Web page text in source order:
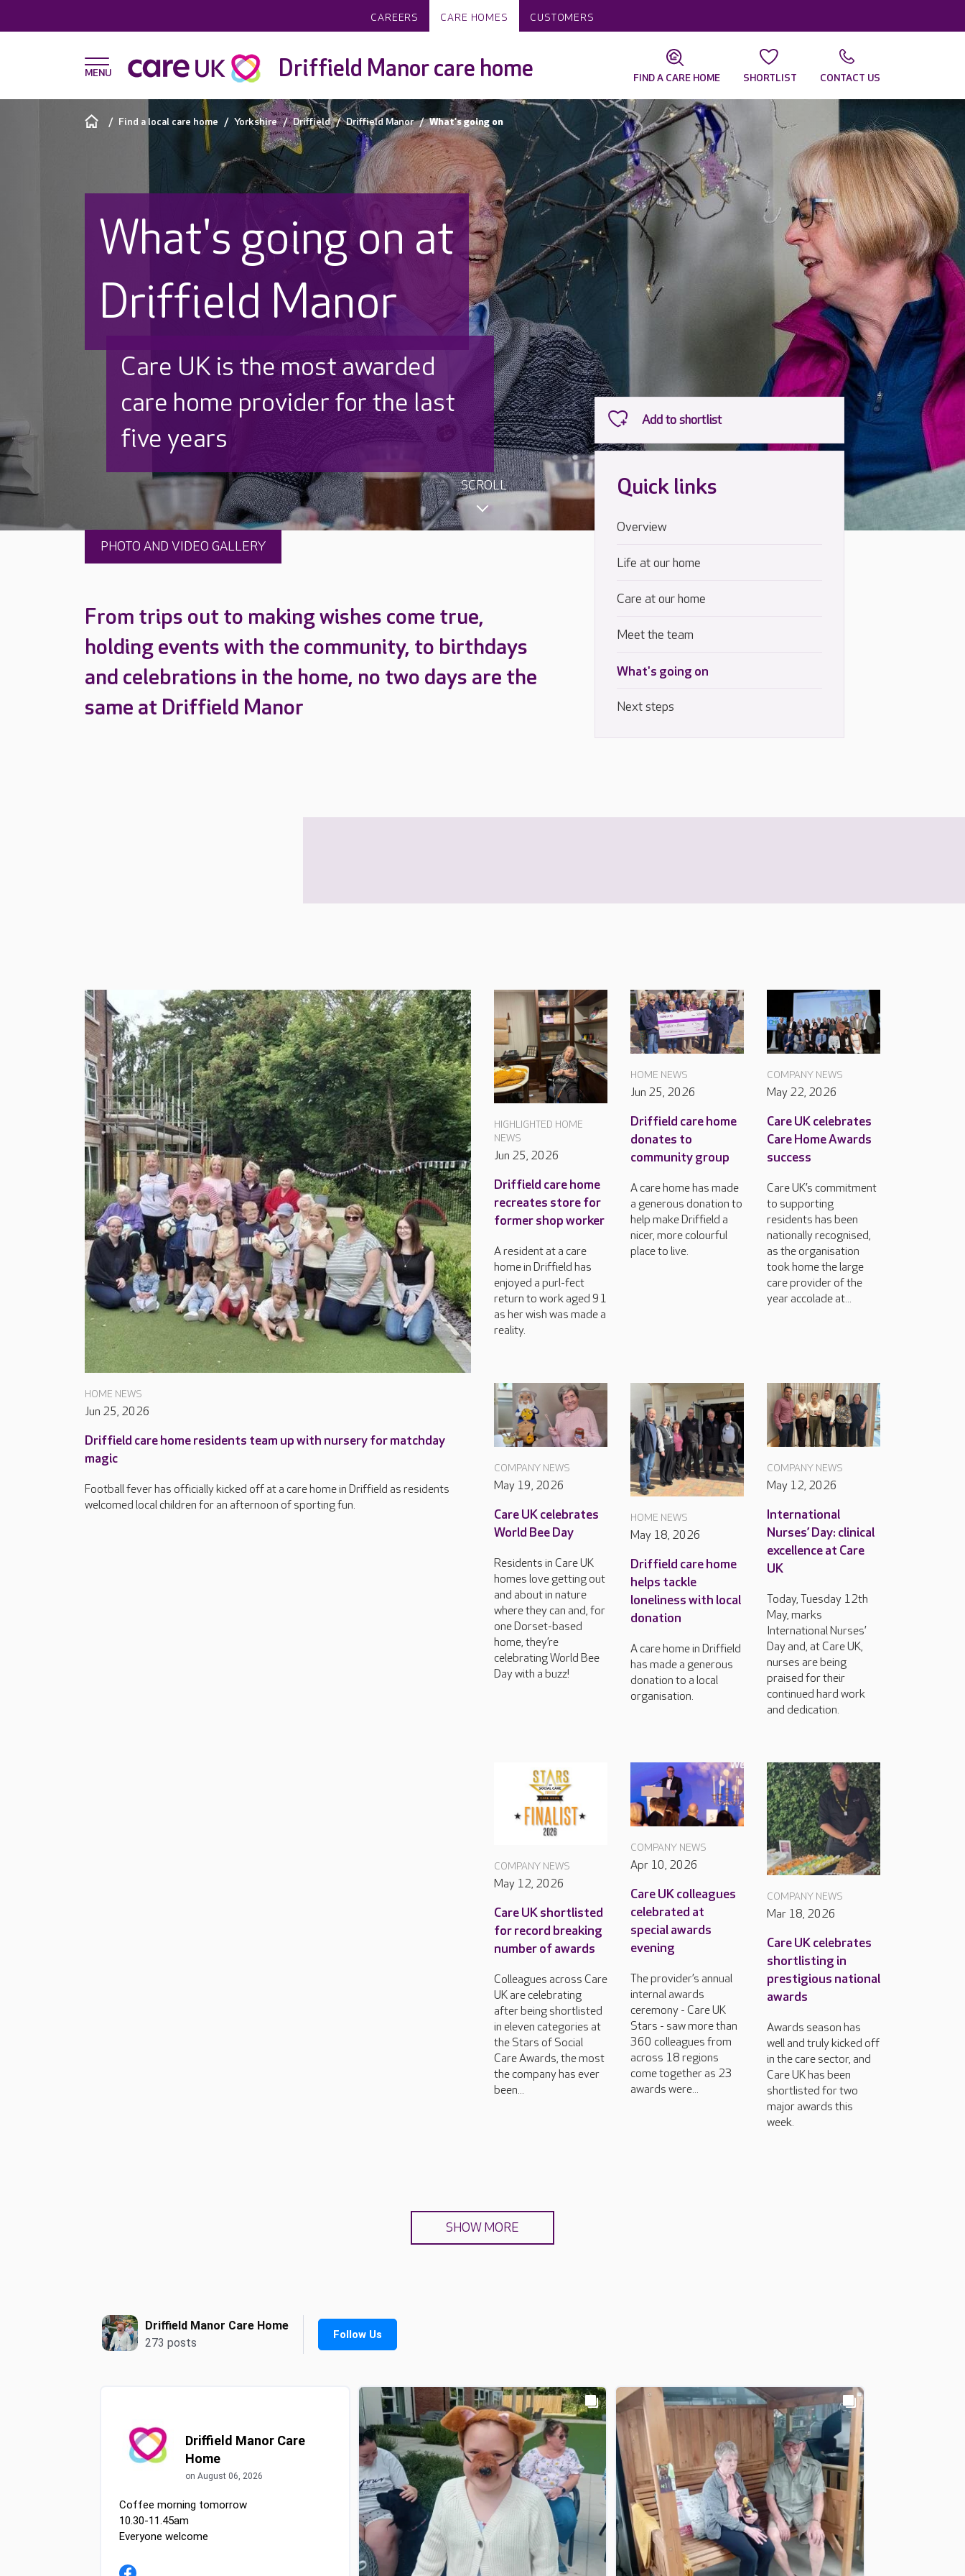
CAREERS CARE HOMES CUSTOMERS
Driffield Manor care home FIND A CARE HOME SHORTLIST CONTACT US
Find a local care home Yorkshire Driffield Driffield Manor What's going on
What's going on at
Driffield Manor
Discover why Care UK is trusted
to care by over 16,000 families
SCROLL
PHOTO AND VIDEO GALLERY
From trips out to making wishes come true,
holding events with the community, to birthdays
and celebrations in the home, no two days are the
same at Driffield Manor
Quick links
Overview
Life at our home
Care at our home
Meet the team
What's going on
Next steps
HOME NEWS
Jun 25, 2026
Driffield care home residents team up with nursery for matchday
magic
Football fever has officially kicked off at a care home in Driffield as residents
welcomed local children for an afternoon of sporting fun.
HIGHLIGHTED HOME
NEWS
Jun 25, 2026
Driffield care home
recreates store for
former shop worker
A resident at a care
home in Driffield has
enjoyed a purl-fect
return to work aged 91
as her wish was made a
reality.
HOME NEWS
Jun 25, 2026
Driffield care home
donates to
community group
A care home has made
a generous donation to
help make Driffield a
nicer, more colourful
place to live.
COMPANY NEWS
May 22, 2026
Care UK celebrates
Care Home Awards
success
Care UK’s commitment
to supporting
residents has been
nationally recognised,
as the organisation
took home the large
care provider of the
year accolade at...
COMPANY NEWS
May 19, 2026
Care UK celebrates
World Bee Day
Residents in Care UK
homes love getting out
and about in nature
where they can and, for
one Dorset-based
home, they’re
celebrating World Bee
Day with a buzz!
HOME NEWS
May 18, 2026
Driffield care home
helps tackle
loneliness with local
donation
A care home in Driffield
has made a generous
donation to a local
organisation.
COMPANY NEWS
May 12, 2026
International
Nurses’ Day: clinical
excellence at Care
UK
Today, Tuesday 12th
May, marks
International Nurses’
Day and, at Care UK,
nurses are being
praised for their
continued hard work
and dedication.
COMPANY NEWS
May 12, 2026
Care UK shortlisted
for record breaking
number of awards
Colleagues across Care
UK are celebrating
after being shortlisted
in eleven categories at
the Stars of Social
Care Awards, the most
the company has ever
been...
COMPANY NEWS
Apr 10, 2026
Care UK colleagues
celebrated at
special awards
evening
The provider’s annual
internal awards
ceremony - Care UK
Stars - saw more than
360 colleagues from
across 18 regions
come together as 23
awards were...
COMPANY NEWS
Mar 18, 2026
Care UK celebrates
shortlisting in
prestigious national
awards
Awards season has
well and truly kicked off
in the care sector, and
Care UK has been
shortlisted for two
major awards this
week.
SHOW MORE